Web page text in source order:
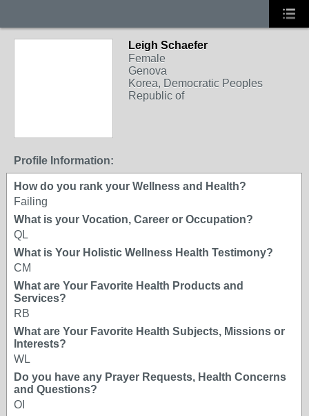
Leigh Schaefer
Female
Genova
Korea, Democratic Peoples
Republic of
Profile Information:
How do you rank your Wellness and Health?
Failing
What is your Vocation, Career or Occupation?
QL
What is Your Holistic Wellness Health Testimony?
CM
What are Your Favorite Health Products and
Services?
RB
What are Your Favorite Health Subjects, Missions or
Interests?
WL
Do you have any Prayer Requests, Health Concerns
and Questions?
OI